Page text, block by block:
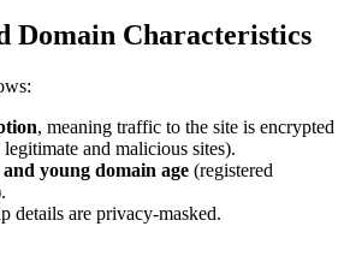
Domain Characteristics
, meaning traffic to the site is encrypted
and malicious sites).
young domain age (registered
details are privacy-masked.